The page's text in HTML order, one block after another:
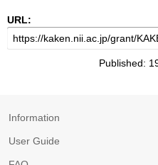
URL:
Published:
Information
User Guide